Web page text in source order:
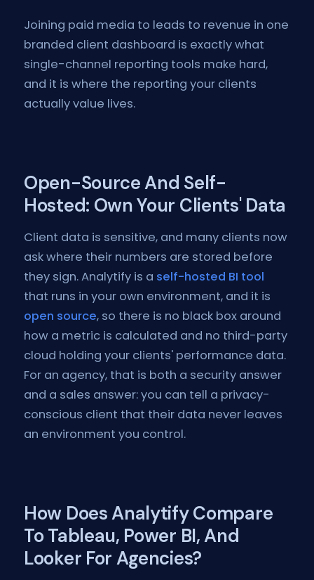
Joining paid media to leads to revenue in one
branded client dashboard is exactly what
single-channel reporting tools make hard,
and it is where the reporting your clients
actually value lives.
Open-Source And Self-
Hosted: Own Your Clients' Data
Client data is sensitive, and many clients now
ask where their numbers are stored before
they sign. Analytify is a self-hosted BI tool
that runs in your own environment, and it is
open source, so there is no black box around
how a metric is calculated and no third-party
cloud holding your clients' performance data.
For an agency, that is both a security answer
and a sales answer: you can tell a privacy-
conscious client that their data never leaves
an environment you control.
How Does Analytify Compare
To Tableau, Power BI, And
Looker For Agencies?